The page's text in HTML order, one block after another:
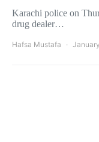
Karachi police on
drug dealer…
Hafsa Mustafa